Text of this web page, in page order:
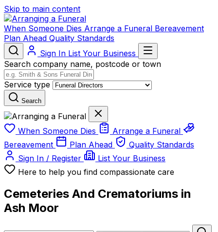
Skip to main content
When Someone Dies Arrange a Funeral Bereavement
Plan Ahead Quality Standards
Sign In List Your Business
Search company name, postcode or town
Service type
Search
When Someone Dies
Arrange a Funeral
Bereavement
Plan Ahead
Quality Standards
Sign In / Register
List Your Business
Here to help you find compassionate care
Cemeteries And Crematoriums in
Ash Moor